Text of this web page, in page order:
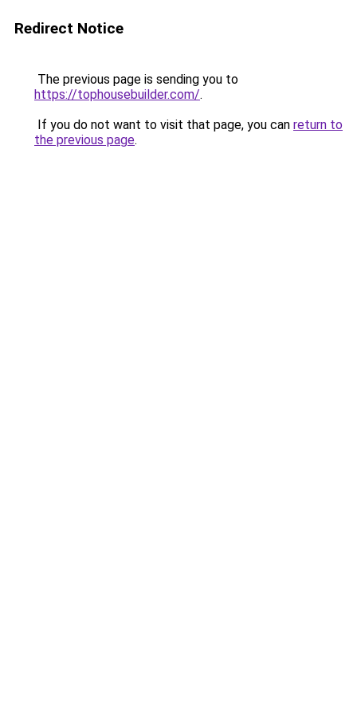
Redirect Notice
The previous page is sending you to
https://tophousebuilder.com/.
If you do not want to visit that page, you can return to
the previous page.